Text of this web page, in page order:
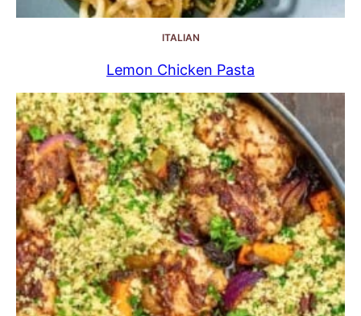
ITALIAN
Lemon Chicken Pasta